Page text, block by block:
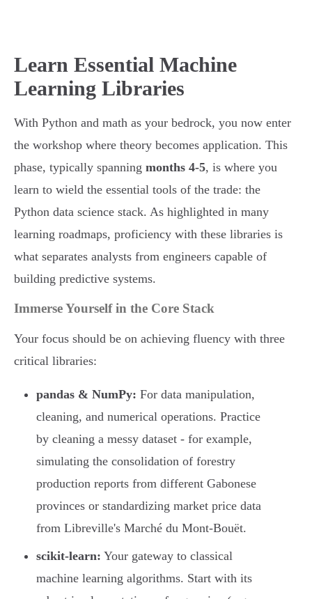
Learn Essential Machine
Learning Libraries
With Python and math as your bedrock, you now enter
the workshop where theory becomes application. This
phase, typically spanning months 4-5, is where you
learn to wield the essential tools of the trade: the
Python data science stack. As highlighted in many
learning roadmaps, proficiency with these libraries is
what separates analysts from engineers capable of
building predictive systems.
Immerse Yourself in the Core Stack
Your focus should be on achieving fluency with three
critical libraries:
pandas & NumPy: For data manipulation,
cleaning, and numerical operations. Practice
by cleaning a messy dataset - for example,
simulating the consolidation of forestry
production reports from different Gabonese
provinces or standardizing market price data
from Libreville's Marché du Mont-Bouët.
scikit-learn: Your gateway to classical
machine learning algorithms. Start with its